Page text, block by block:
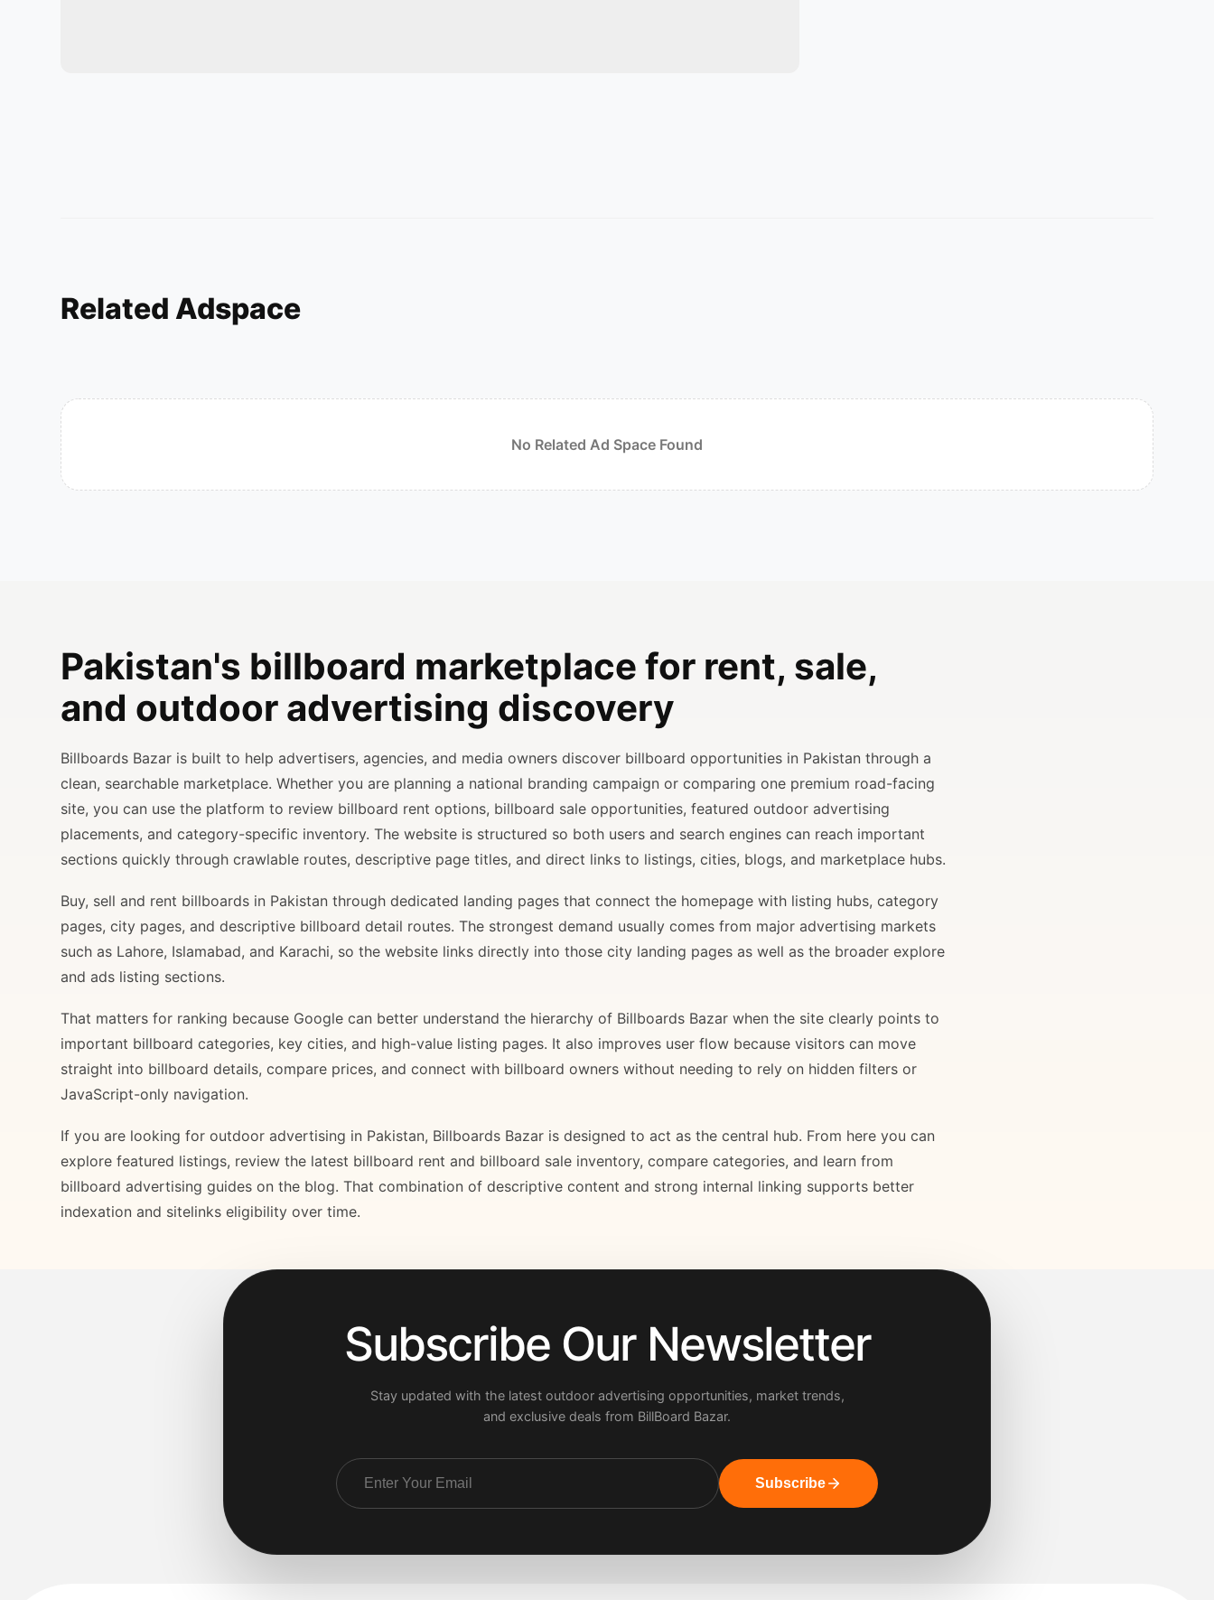
Related Adspace
No Related Ad Space Found
Pakistan's billboard marketplace for rent, sale,
and outdoor advertising discovery
Billboards Bazar is built to help advertisers, agencies, and media owners discover billboard opportunities in Pakistan through a
clean, searchable marketplace. Whether you are planning a national branding campaign or comparing one premium road-facing
site, you can use the platform to review billboard rent options, billboard sale opportunities, featured outdoor advertising
placements, and category-specific inventory. The website is structured so both users and search engines can reach important
sections quickly through crawlable routes, descriptive page titles, and direct links to listings, cities, blogs, and marketplace hubs.
Buy, sell and rent billboards in Pakistan through dedicated landing pages that connect the homepage with listing hubs, category
pages, city pages, and descriptive billboard detail routes. The strongest demand usually comes from major advertising markets
such as Lahore, Islamabad, and Karachi, so the website links directly into those city landing pages as well as the broader explore
and ads listing sections.
That matters for ranking because Google can better understand the hierarchy of Billboards Bazar when the site clearly points to
important billboard categories, key cities, and high-value listing pages. It also improves user flow because visitors can move
straight into billboard details, compare prices, and connect with billboard owners without needing to rely on hidden filters or
JavaScript-only navigation.
If you are looking for outdoor advertising in Pakistan, Billboards Bazar is designed to act as the central hub. From here you can
explore featured listings, review the latest billboard rent and billboard sale inventory, compare categories, and learn from
billboard advertising guides on the blog. That combination of descriptive content and strong internal linking supports better
indexation and sitelinks eligibility over time.
Subscribe Our Newsletter
Stay updated with the latest outdoor advertising opportunities, market trends,
and exclusive deals from BillBoard Bazar.
Subscribe